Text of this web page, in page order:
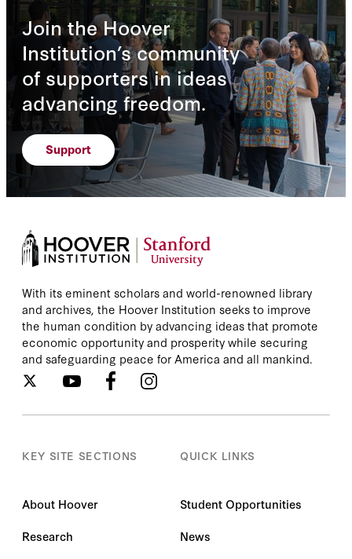
Join the Hoover
Institution’s community
of supporters in ideas
advancing freedom.
Support
With its eminent scholars and world-renowned library
and archives, the Hoover Institution seeks to improve
the human condition by advancing ideas that promote
economic opportunity and prosperity while securing
and safeguarding peace for America and all mankind.
KEY SITE SECTIONS
About Hoover
Research
QUICK LINKS
Student Opportunities
News